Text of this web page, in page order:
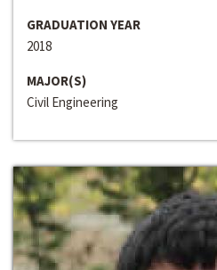
GRADUATION YEAR
2018
MAJOR(S)
Civil Engineering